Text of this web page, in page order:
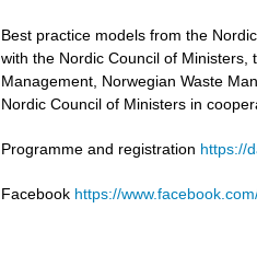
Best practice models from the
with the Nordic Council of Ministers,
Management, Norwegian Waste
Nordic Council of Ministers in
Programme and registration https://
Facebook https://